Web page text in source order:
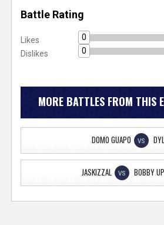
Battle Rating
Likes
0
Dislikes
0
MORE BATTLES FROM THIS
DOMO GUAPO VS
JASKIZZAL VS BOBBY